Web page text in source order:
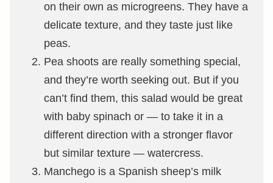
on their own as microgreens. They have a
delicate texture, and they taste just like
peas.
Pea shoots are really something special,
and they’re worth seeking out. But if you
can’t find them, this salad would be great
with baby spinach or — to take it in a
different direction with a stronger flavor
but similar texture — watercress.
Manchego is a Spanish sheep’s milk